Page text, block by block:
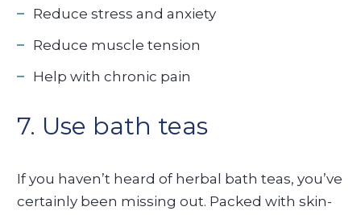
Reduce stress and anxiety
Reduce muscle tension
Help with chronic pain
7. Use bath teas
If you haven’t heard of herbal bath teas, you’ve
certainly been missing out. Packed with skin-